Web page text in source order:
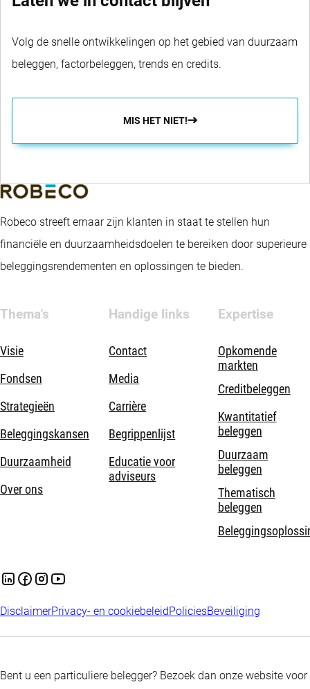
Volg de snelle ontwikkelingen op het gebied van duurzaam
beleggen, factorbeleggen, trends en credits.
MIS HET NIET!
Robeco streeft ernaar zijn klanten in staat te stellen hun
financiële en duurzaamheidsdoelen te bereiken door superieure
beleggingsrendementen en oplossingen te bieden.
Thema's
Visie
Fondsen
Strategieën
Beleggingskansen
Duurzaamheid
Over ons
Handige links
Contact
Media
Carrière
Begrippenlijst
Educatie voor
adviseurs
Expertise
Opkomende
markten
Creditbeleggen
Kwantitatief
beleggen
Duurzaam
beleggen
Thematisch
beleggen
DisclaimerPrivacy- en cookiebeleidPoliciesBeveiliging
Bent u een particuliere belegger? Bezoek dan onze website voor